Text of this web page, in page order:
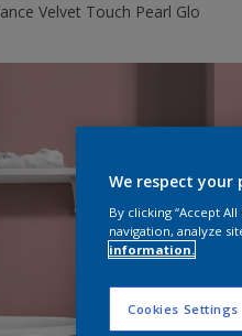
Velvet Touch Pearl Glo
We respect your
By clicking “Accept
navigation, analyze
information.
Cookies Settings